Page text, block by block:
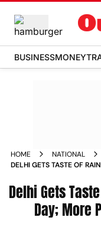
BUSINESSMONEY
HOME
NATIONAL
DELHI GETS TASTE OF
Delhi Gets
Day; More